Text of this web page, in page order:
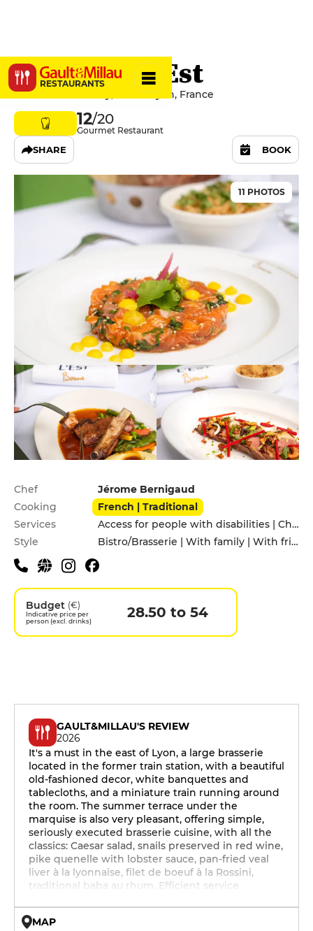
RESTAURANTS
Brasserie l'Est
14 Place Jules Ferry, 69006 Lyon, France
12/20
Gourmet Restaurant
SHARE BOOK
11 PHOTOS
Practical information
Chef
Jérome Bernigaud
Cooking
French | Traditional
Services
Access for people with disabilities | Children's Menu | Pets allowed
Style
Bistro/Brasserie | With family | With friends
Budget (€)
Indicative price per
person (excl. drinks)
28.50 to 54
GAULT&MILLAU'S REVIEW
2026
It's a must in the east of Lyon, a large brasserie
located in the former train station, with a beautiful
old-fashioned decor, white banquettes and
tablecloths, and a miniature train running around
the room. The summer terrace under the
marquise is also very pleasant, offering simple,
seriously executed brasserie cuisine, with all the
classics: Caesar salad, snails preserved in red wine,
pike quenelle with lobster sauce, pan-fried veal
liver à la lyonnaise, filet de boeuf à la Rossini,
traditional baba au rhum. Efficient service.
MAP